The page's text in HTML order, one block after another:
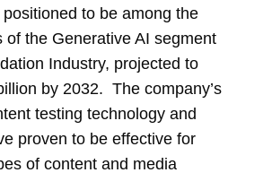
to be among the
of the Generative AI segment
Industry, projected to
by 2032. The company’s
testing technology and
proven to be effective for
of content and media